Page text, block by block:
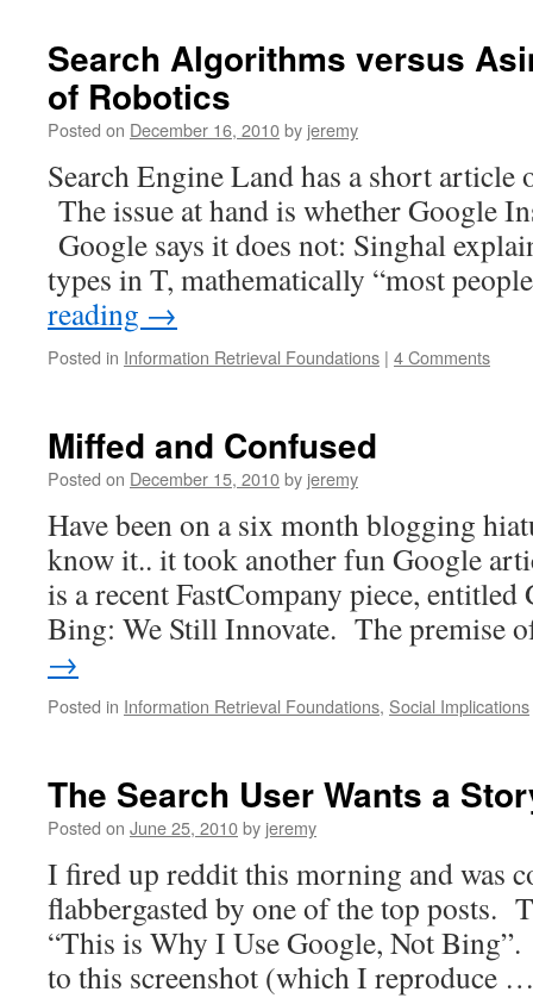
Search Algorithms versus
of Robotics
Posted on December 16, 2010by jeremy
Search Engine Land has a short article
The issue at hand is whether Google
Google says it does not: Singhal
types in T, mathematically “most
reading →
Posted in Information Retrieval Foundations | 4 Comments
Miffed and Confused
Posted on December 15, 2010by jeremy
Have been on a six month blogging
know it.. it took another fun Google
is a recent FastCompany piece,
Bing: We Still Innovate. The
→
Posted in Information Retrieval Foundations, Social Implications
The Search User Wants a
Posted on June 25, 2010by jeremy
I fired up reddit this morning and was
flabbergasted by one of the top posts.
“This is Why I Use Google, Not
to this screenshot (which I reproduce